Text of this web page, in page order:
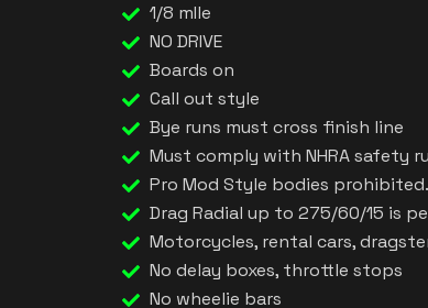
1/8 mIle
NO DRIVE
Boards on
Call out style
Bye runs must cross finish line
Must comply with NHRA safety
Pro Mod Style bodies
Drag Radial up to 275/60/15 is
Motorcycles, rental cars,
No delay boxes, throttle stops
No wheelie bars